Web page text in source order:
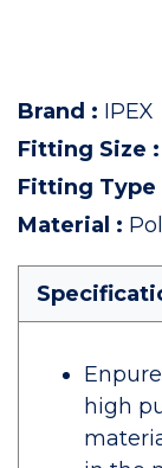
Brand : IPEX
Fitting Size :
Fitting Type
Material :
high